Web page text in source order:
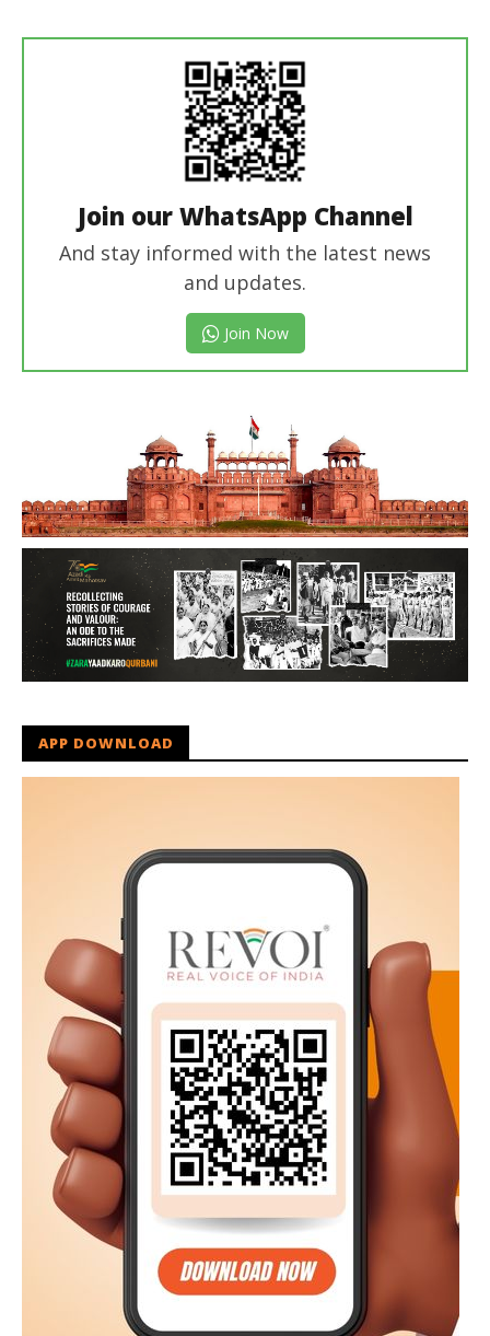
Join our WhatsApp Channel
And stay informed with the latest news
and updates.
Join Now
APP DOWNLOAD